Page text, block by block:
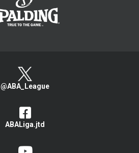
@ABA_League
ABALiga.jtd